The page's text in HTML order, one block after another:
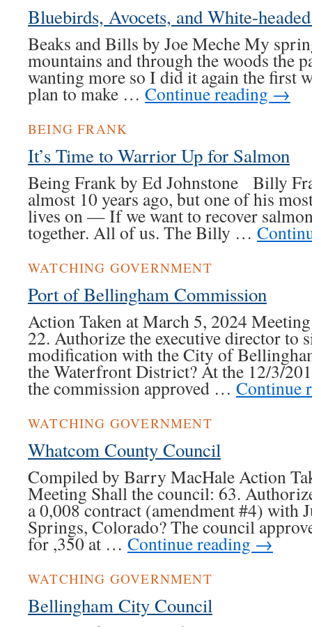
Bluebirds, Avocets, and White-
Beaks and Bills by Joe Meche My
mountains and through the woods the
wanting more so I did it again the first
plan to make … Continue reading →
BEING FRANK
It’s Time to Warrior Up for Salmon
Being Frank by Ed Johnstone Billy
almost 10 years ago, but one of his
lives on — If we want to recover
together. All of us. The Billy …
WATCHING GOVERNMENT
Port of Bellingham Commission
Action Taken at March 5, 2024
22. Authorize the executive director to
modification with the City of
the Waterfront District? At the 12/3/
the commission approved … Continue
WATCHING GOVERNMENT
Whatcom County Council
Compiled by Barry MacHale Action
Meeting Shall the council: 63.
a 0,008 contract (amendment #4) with
Springs, Colorado? The council
for ,350 at … Continue reading →
WATCHING GOVERNMENT
Bellingham City Council